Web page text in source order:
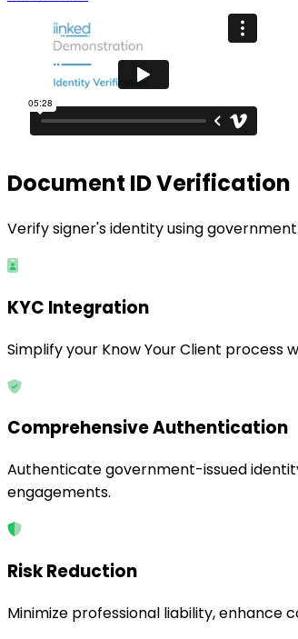
Document ID Verification
Verify signer's identity using
KYC Integration
Simplify your Know Your Client
Comprehensive Authentication
Authenticate government-issued
engagements.
Risk Reduction
Minimize professional liability,